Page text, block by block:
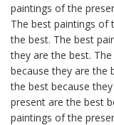
paintings of the
The best paintings of
the best. The best
they are the best.
because they are the
the best because
present are the best
paintings of the